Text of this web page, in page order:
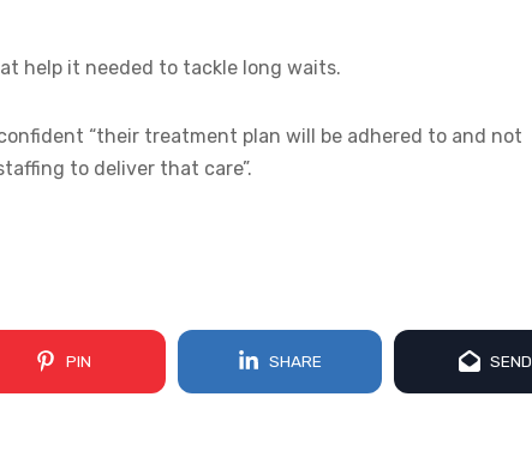
help it needed to tackle long waits.
“their treatment plan will be adhered to and not
to deliver that care”.
PIN SHARE SEND